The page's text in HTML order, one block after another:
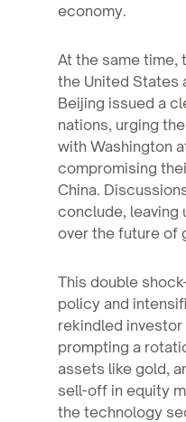
economy.
At the same time,
the United States
Beijing issued a
nations, urging
with Washington
compromising
China.
conclude, leaving
over the future of
This double
policy and
rekindled investor
prompting a
assets like gold,
sell-off in equity
the technology